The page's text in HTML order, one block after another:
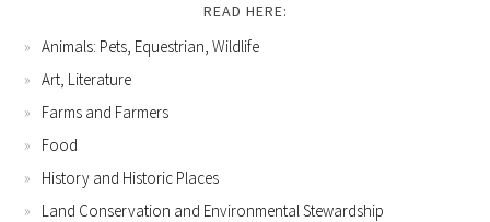
READ HERE:
Animals: Pets, Equestrian, Wildlife
Art, Literature
Farms and Farmers
Food
History and Historic Places
Land Conservation and Environmental Stewardship